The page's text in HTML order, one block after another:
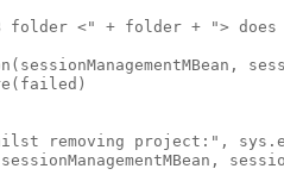
folder <" + folder + "> does
removing project:",